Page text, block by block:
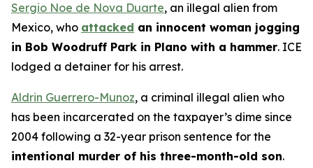
Sergio Noe de Nova Duarte, an illegal alien from
Mexico, who attacked an innocent woman jogging
in Bob Woodruff Park in Plano with a hammer. ICE
lodged a detainer for his arrest.
Aldrin Guerrero-Munoz, a criminal illegal alien who
has been incarcerated on the taxpayer’s dime since
2004 following a 32-year prison sentence for the
intentional murder of his three-month-old son.